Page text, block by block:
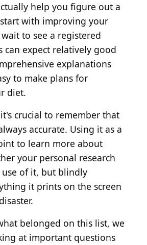
help you figure out a
with improving your
to see a registered
can expect relatively good
explanations
to make plans for
diet.
crucial to remember that
accurate. Using it as a
to learn more about
your personal research
use of it, but blindly
it prints on the screen
belonged on this list, we
at important questions